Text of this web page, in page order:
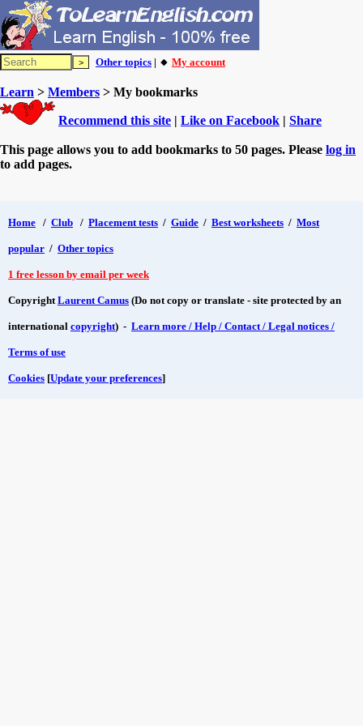
Other topics | 🔸 My account
Learn > Members > My bookmarks
Recommend this site | Like on Facebook | Share
This page allows you to add bookmarks to 50 pages. Please log in
to add pages.
Home / Club / Placement tests / Guide / Best worksheets / Most
popular / Other topics
1 free lesson by email per week
CopyrightLaurent Camus (Do not copy or translate - site protected by an
international copyright) - Learn more / Help / Contact / Legal notices /
Terms of use
Cookies [Update your preferences]